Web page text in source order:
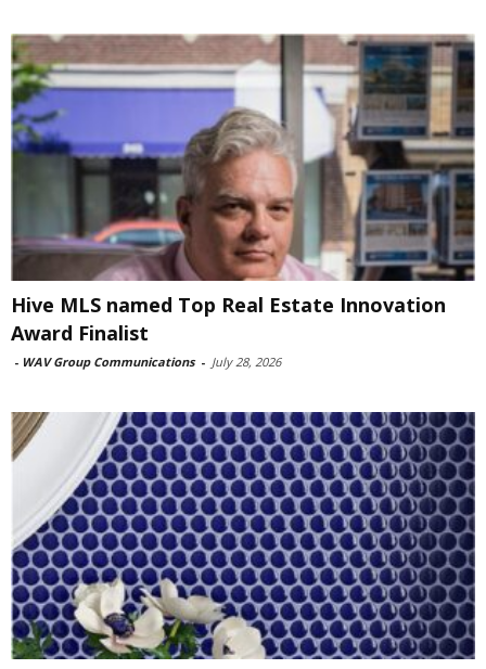
Hive MLS named Top Real Estate Innovation
Award Finalist
- WAV Group Communications - July 28, 2026